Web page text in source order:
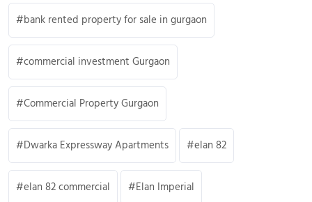
bank rented property for sale in gurgaon
commercial investment Gurgaon
Commercial Property Gurgaon
Dwarka Expressway Apartments elan 82
elan 82 commercial Elan Imperial